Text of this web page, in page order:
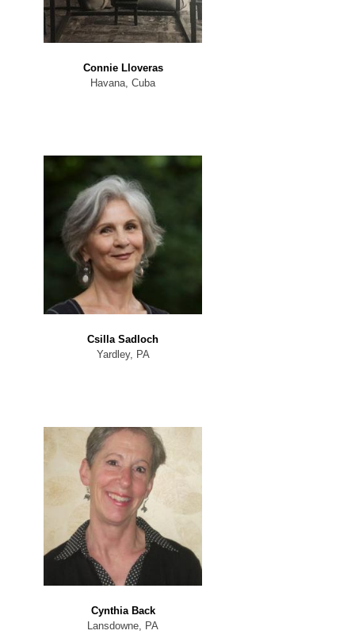
Connie Lloveras
Havana, Cuba
Csilla Sadloch
Yardley, PA
Cynthia Back
Lansdowne, PA